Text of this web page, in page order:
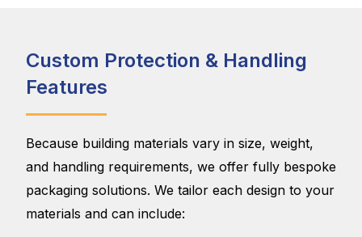
Custom Protection & Handling
Features
Because building materials vary in size, weight,
and handling requirements, we offer fully bespoke
packaging solutions. We tailor each design to your
materials and can include: